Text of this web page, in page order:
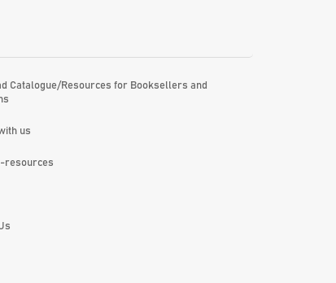
Catalogue/Resources for Booksellers and
us
resources